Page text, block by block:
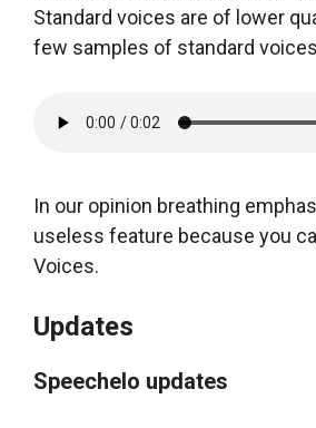
Standard voices are of lower
few samples of standard
In our opinion breathing
useless feature because you
Voices.
Updates
Speechelo updates